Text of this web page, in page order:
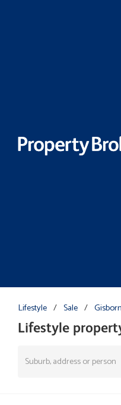
Lifestyle
Lifestyle / Sale /